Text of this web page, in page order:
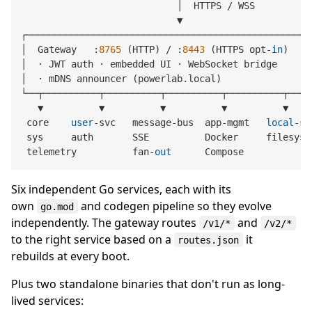
                            │  HTTPS
/ WSS
                            ▼
│  Gateway   : 8765 (HTTP) / : 8443 (HTTPS opt-in)
│  · JWT auth · embedded UI · WebSocket
│  · mDNS announcer (powerlab.local)
▼          ▼          ▼          ▼          ▼
core user-svc   message- bus  app-mgmt local-
sys     auth       SSE          Docker
telemetry          fan-out
Six independent Go services, each with its
own
go.mod
and codegen pipeline so they evolve
independently. The gateway routes
/v1/* and /v2/*
to the right service based on a routes.json
it
rebuilds at every boot.
Plus two standalone binaries that don't run as long-
lived services: